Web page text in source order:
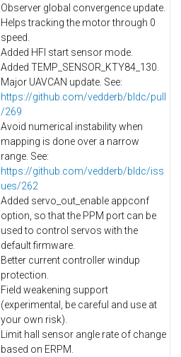
Observer global convergence update.
Helps tracking the motor through 0
speed.
Added HFI start sensor mode.
Added TEMP_SENSOR_KTY84_130.
Major UAVCAN update. See:
https://github.com/vedderb/bldc/pull
/269
Avoid numerical instability when
mapping is done over a narrow
range. See:
https://github.com/vedderb/bldc/iss
ues/262
Added servo_out_enable appconf
option, so that the PPM port can be
used to control servos with the
default firmware.
Better current controller windup
protection.
Field weakening support
(experimental, be careful and use at
your own risk).
Limit hall sensor angle rate of change
based on ERPM.